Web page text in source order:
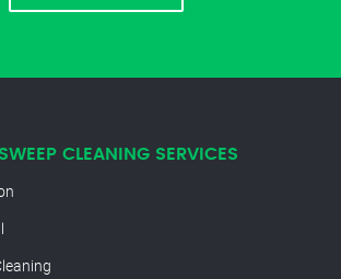
CLEANING SERVICES